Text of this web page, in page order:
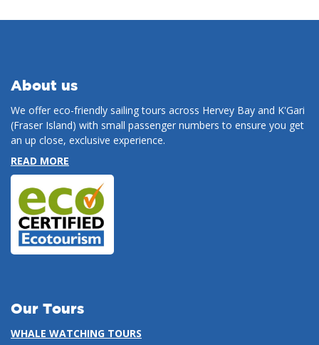
About us
We offer eco-friendly sailing tours across Hervey Bay and K'Gari
(Fraser Island) with small passenger numbers to ensure you get
an up close, exclusive experience.
READ MORE
Our Tours
WHALE WATCHING TOURS